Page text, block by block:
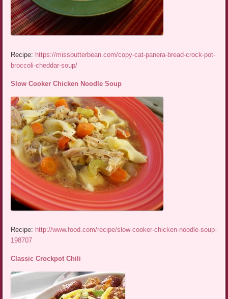
Recipe: https://missbutterbean.com/copy-cat-panera-bread-crock-pot-
broccoli-cheddar-soup/
Slow Cooker Chicken Noodle Soup
Recipe: http://www.food.com/recipe/slow-cooker-chicken-noodle-soup-
198707
Classic Crockpot Chili